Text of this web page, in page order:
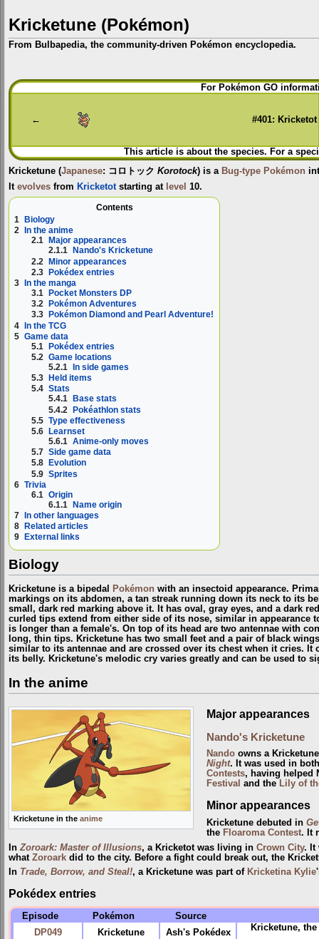
Kricketune (Pokémon)
From Bulbapedia, the community-driven Pokémon encyclopedia.
Jump
to
Jump
to
For Pokémon GO
← #401: Kricketot
This article is about the species. For a
Kricketune (Japanese: コロトック Korotock) is a Bug-type Pokémon
It evolves from Kricketotstarting at level 10.
Contents
1
Biology
2
In the anime
2.1
Major appearances
2.1.1
Nando's Kricketune
2.2 Minor appearances
2.3 Pokédex entries
3
In the manga
3.1
Pocket Monsters DP
3.2
Pokémon Adventures
3.3
Pokémon Diamond and Pearl Adventure!
4 In the TCG
5 Game data
5.1 Pokédex entries
5.2 Game locations
5.2.1
In side games
5.3
Held items
5.4 Stats
5.4.1
Base stats
5.4.2 Pokéathlon stats
5.5 Type effectiveness
5.6
Learnset
5.6.1 Anime-only moves
5.7 Side game data
5.8
Evolution
5.9 Sprites
6 Trivia
6.1 Origin
6.1.1 Name origin
7
In other languages
8
Related articles
9
External links
Biology
Kricketune is a bipedal Pokémon with an insectoid appearance.
markings on its abdomen, a tan streak running down its neck to its
small, dark red marking above it. It has oval, gray eyes, and a dark
curled tips extend from either side of its nose, similar in appearance
is longer than a female's. On top of its head are two antennae with
long, thin tips. Kricketune has two small feet and a pair of black
similar to its antennae and are crossed over its chest when it cries. It
its belly. Kricketune's melodic cry varies greatly and can be used to
In the anime
Kricketune in the anime
Major appearances
Nando's Kricketune
Nandoowns a
Night. It was used in
Contests, having helped
Festival and the Lily of
Minor appearances
Kricketune debuted in
the Floaroma Contest. It
In Zoroark: Master of Illusions, a Kricketot was living in Crown City. It
what Zoroark did to the city. Before a fight could break out, the
In Trade, Borrow, and Steal!, a Kricketune was part of Kricketina Kylie
Pokédex entries
Episode Pokémon
Source
DP049
Kricketune Ash's Pokédex Kricketune,